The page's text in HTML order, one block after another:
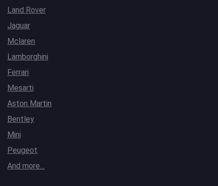
Land Rover
Jaguar
Mclaren
Lamborghini
Ferrari
Mesarti
Aston Martin
Bentley
Mini
Peugeot
And more…